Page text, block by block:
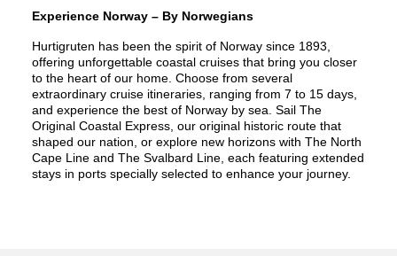
Experience Norway – By Norwegians
Hurtigruten has been the spirit of Norway since 1893,
offering unforgettable coastal cruises that bring you closer
to the heart of our home. Choose from several
extraordinary cruise itineraries, ranging from 7 to 15 days,
and experience the best of Norway by sea. Sail The
Original Coastal Express, our original historic route that
shaped our nation, or explore new horizons with The North
Cape Line and The Svalbard Line, each featuring extended
stays in ports specially selected to enhance your journey.